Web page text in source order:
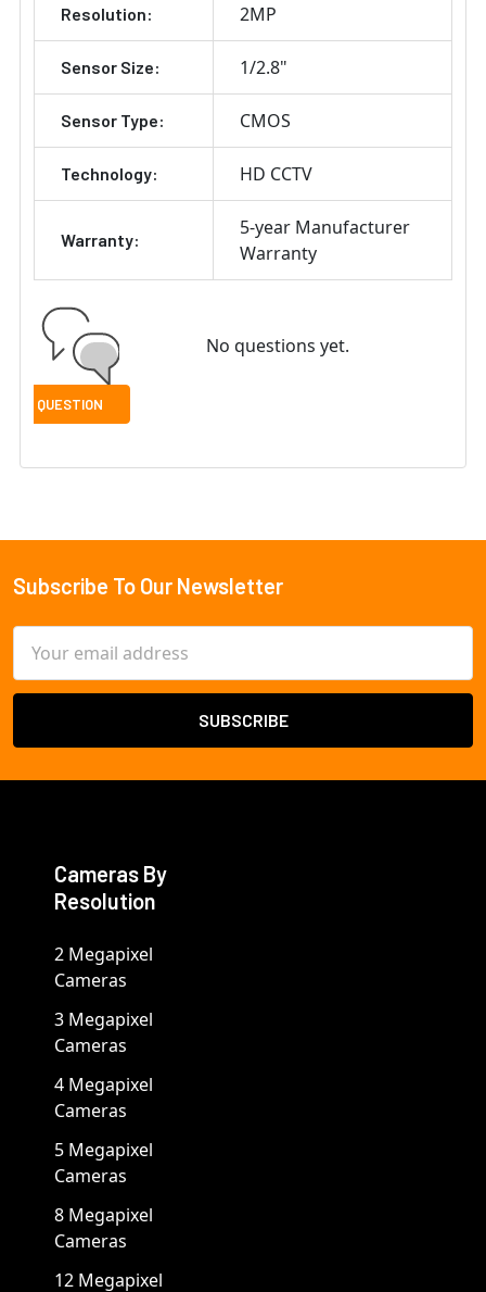
Resolution: 2MP
Sensor Size: 1/2.8"
Sensor Type: CMOS
Technology: HD CCTV
Warranty:
5-year Manufacturer
Warranty
No questions yet.
Footer
Subscribe To Our Newsletter
Address
Cameras By
Resolution
2 Megapixel
Cameras
3 Megapixel
Cameras
4 Megapixel
Cameras
5 Megapixel
Cameras
8 Megapixel
Cameras
12 Megapixel